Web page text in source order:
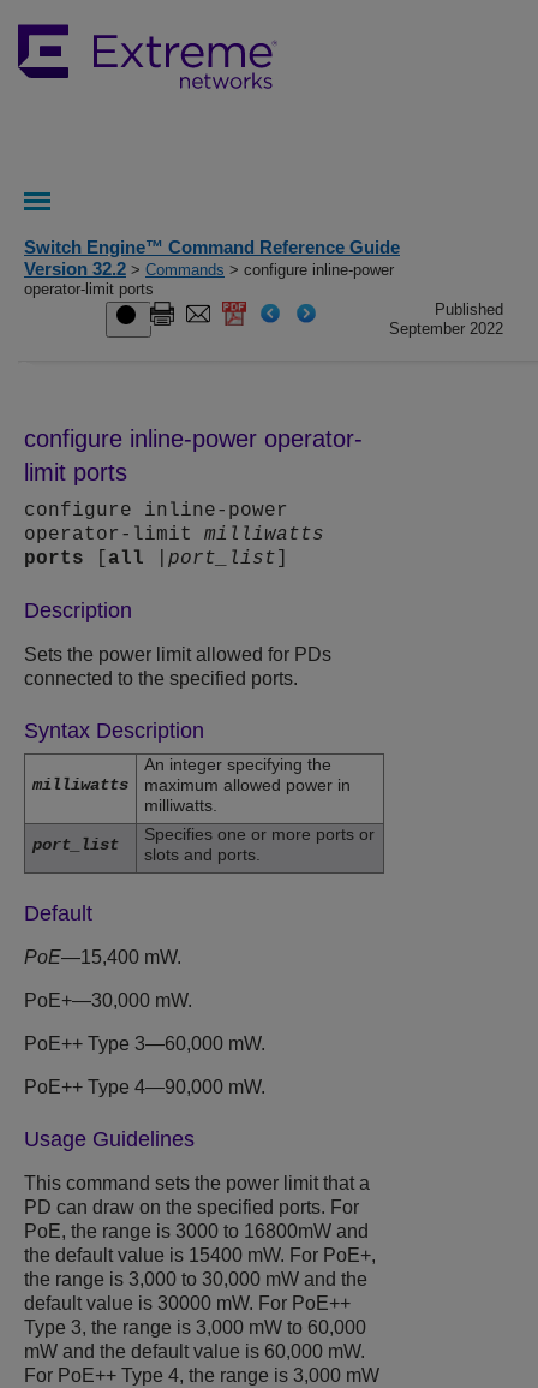
Switch Engine™ Command Reference Guide
Version 32.2 > Commands > configure inline-power
operator-limit ports
Published
September 2022
configure inline-power operator-
limit ports
configure inline-power
operator-limit milliwatts
ports
all port_list
Description
Sets the power limit allowed for PDs
connected to the specified ports.
Syntax Description
milliwatts
An integer specifying the
maximum allowed power in
milliwatts.
port_list
Specifies one or more ports or
slots and ports.
Default
PoE—15,400 mW.
PoE+—30,000 mW.
PoE++ Type 3—60,000 mW.
PoE++ Type 4—90,000 mW.
Usage Guidelines
This command sets the power limit that a
PD can draw on the specified ports. For
PoE, the range is 3000 to 16800mW and
the default value is 15400 mW. For PoE+,
the range is 3,000 to 30,000 mW and the
default value is 30000 mW. For PoE++
Type 3, the range is 3,000 mW to 60,000
mW and the default value is 60,000 mW.
For PoE++ Type 4, the range is 3,000 mW